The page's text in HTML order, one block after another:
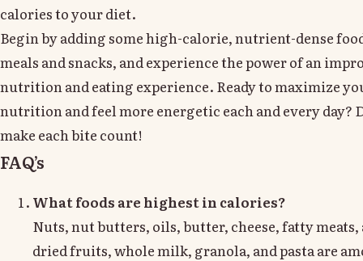
calories to your diet.
Begin by adding some high-calorie, nutrient-dense
meals and snacks, and experience the power of an
nutrition and eating experience. Ready to maximize
nutrition and feel more energetic each and every day?
make each bite count!
FAQ’s
What foods are highest in calories?
Nuts, nut butters, oils, butter, cheese, fatty meats,
dried fruits, whole milk, granola, and pasta are